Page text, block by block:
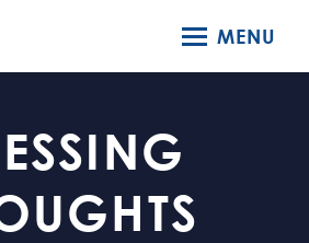
MENU